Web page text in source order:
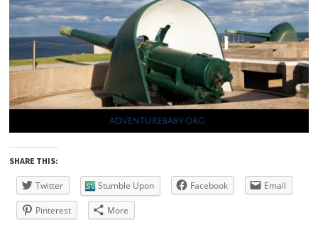
SHARE THIS:
Twitter Stumble Upon Facebook Email
Pinterest More